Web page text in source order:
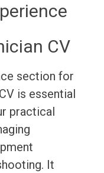
CV
section for
is essential
practical
It